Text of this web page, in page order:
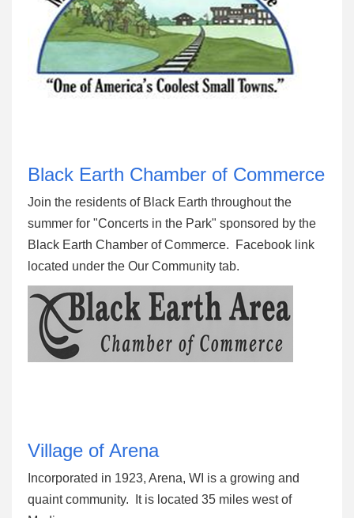
Black Earth Chamber of Commerce
Join the residents of Black Earth throughout the
summer for "Concerts in the Park" sponsored by the
Black Earth Chamber of Commerce. Facebook link
located under the Our Community tab.
Village of Arena
Incorporated in 1923, Arena, WI is a growing and
quaint community. It is located 35 miles west of